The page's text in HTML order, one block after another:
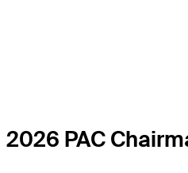
2026 PAC